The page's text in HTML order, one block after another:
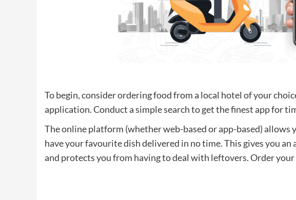
To begin, consider ordering food from a local hotel of your
application. Conduct a simple search to get the finest app for
The online platform (whether web-based or app-based) allows
have your favourite dish delivered in no time. This gives you
and protects you from having to deal with leftovers. Order